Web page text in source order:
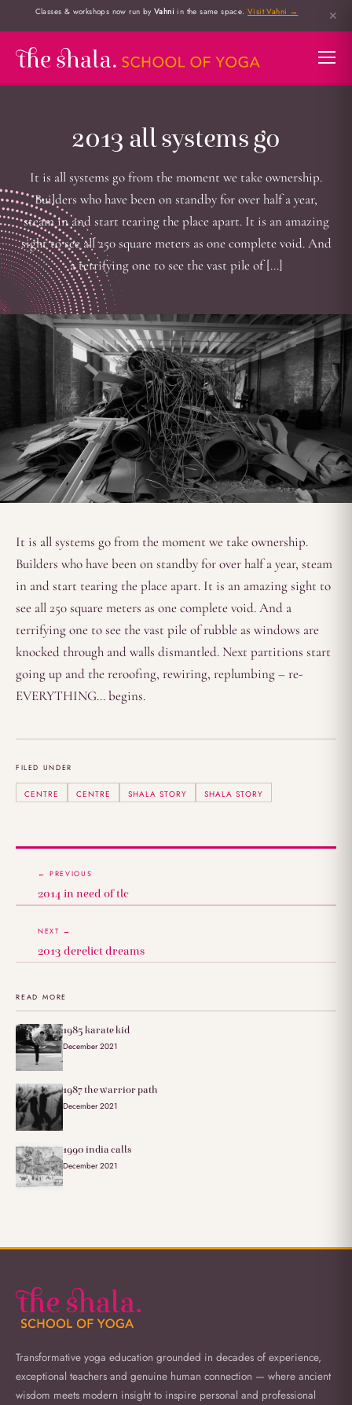
Classes & workshops now run byVahni in the same space.Visit Vahni → ✕
2013 all systems go
It is all systems go from the moment we take ownership.
Builders who have been on standby for over half a year,
steam in and start tearing the place apart. It is an amazing
sight to see all 250 square meters as one complete void. And
a terrifying one to see the vast pile of […]
It is all systems go from the moment we take ownership.
Builders who have been on standby for over half a year, steam
in and start tearing the place apart. It is an amazing sight to
see all 250 square meters as one complete void. And a
terrifying one to see the vast pile of rubble as windows are
knocked through and walls dismantled. Next partitions start
going up and the reroofing, rewiring, replumbing – re-
EVERYTHING… begins.
FILED UNDER
CENTRE CENTRE SHALA STORY SHALA STORY
← PREVIOUS
2014 in need of tlc
NEXT →
2013 derelict dreams
READ MORE
1985 karate kid
December 2021
1987 the warrior path
December 2021
1990 india calls
December 2021
Transformative yoga education grounded in decades of experience,
exceptional teachers and genuine human connection — where ancient
wisdom meets modern insight to inspire personal and professional